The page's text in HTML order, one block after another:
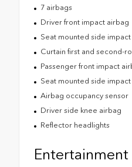
7 airbags
Driver front impact airbag
Seat mounted side
Curtain first and second-
Passenger front impact
Seat mounted side
Airbag occupancy sensor
Driver side knee airbag
Reflector headlights
Entertainment